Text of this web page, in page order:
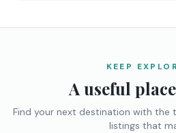
KEEP
A useful
Find your next destination with the
listings that